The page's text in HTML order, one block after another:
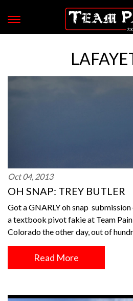
Oct 04, 2013
OH SNAP: TREY BUTLER
Got a GNARLY oh snap
a textbook pivot fakie at Team
Colorado the other day, out of
Read More